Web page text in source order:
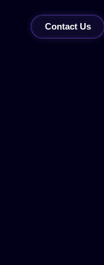
Contact Us